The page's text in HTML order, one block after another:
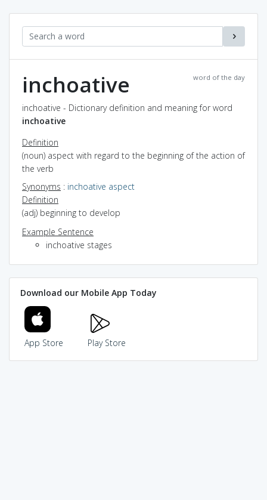
word of the day
inchoative
inchoative - Dictionary definition and meaning for word
inchoative
Definition
(noun) aspect with regard to the beginning of the action of
the verb
Synonyms : inchoative aspect
Definition
(adj) beginning to develop
Example Sentence
inchoative stages
Download our Mobile App Today
App Store Play Store